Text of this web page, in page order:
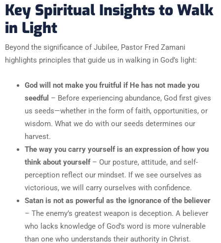
Key Spiritual Insights to Walk
in Light
Beyond the significance of Jubilee, Pastor Fred Zamani
highlights principles that guide us in walking in God’s light:
God will not make you fruitful if He has not made you
seedful – Before experiencing abundance, God first gives
us seeds—whether in the form of faith, opportunities, or
wisdom. What we do with our seeds determines our
harvest.
The way you carry yourself is an expression of how you
think about yourself– Our posture, attitude, and self-
perception reflect our mindset. If we see ourselves as
victorious, we will carry ourselves with confidence.
Satan is not as powerful as the ignorance of the believer
– The enemy’s greatest weapon is deception. A believer
who lacks knowledge of God’s word is more vulnerable
than one who understands their authority in Christ.